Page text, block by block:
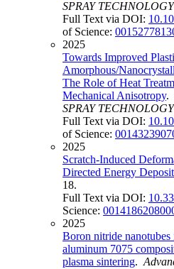
SPRAY TECHNOLOGY
Full Text via DOI:
of Science:
2025
Towards Improved
Amorphous/
The Role of Heat
Mechanical Anisotropy.
SPRAY TECHNOLOGY
Full Text via DOI:
of Science:
2025
Scratch-Induced
Directed Energy
18.
Full Text via DOI:
Science:
2025
Boron nitride
aluminum 7075
plasma sintering.